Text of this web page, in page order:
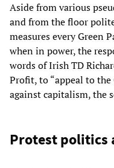
Aside from various
and from the floor
measures every Green
when in power, the
words of Irish TD
Profit, to “appeal to
against capitalism, the
Protest politics